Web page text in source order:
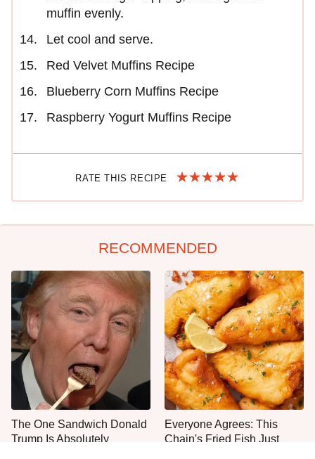
muffin evenly.
Let cool and serve.
Red Velvet Muffins Recipe
Blueberry Corn Muffins Recipe
Raspberry Yogurt Muffins Recipe
RATE THIS RECIPE
RECOMMENDED
The One Sandwich Donald
Trump Is Absolutely
Everyone Agrees: This
Chain's Fried Fish Just